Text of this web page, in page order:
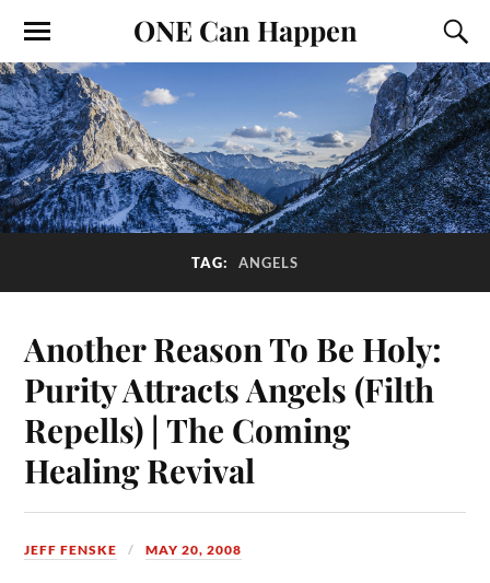
ONE Can Happen
TAG: ANGELS
Another Reason To Be Holy:
Purity Attracts Angels (Filth
Repells) | The Coming
Healing Revival
JEFF FENSKE MAY 20, 2008